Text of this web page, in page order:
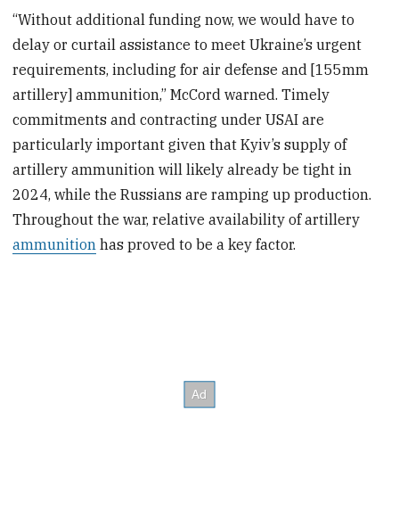
“Without additional funding now, we would have to
delay or curtail assistance to meet Ukraine’s urgent
requirements, including for air defense and [155mm
artillery] ammunition,” McCord warned. Timely
commitments and contracting under USAI are
particularly important given that Kyiv’s supply of
artillery ammunition will likely already be tight in
2024, while the Russians are ramping up production.
Throughout the war, relative availability of artillery
ammunition has proved to be a key factor.